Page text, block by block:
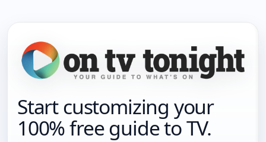
Start customizing your
100% free guide to TV.